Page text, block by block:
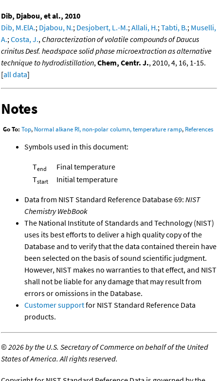
Dib, Djabou, et al., 2010
Dib, M.ElA.; Djabou, N.; Desjobert, L.-M.;Allali, H.;Tabti, B.; Muselli,
A.;Costa, J., Characterization of volatile compounds of Daucus
crinitus Desf. headspace solid phase microextraction as alternative
technique to hydrodistillation,Chem, Centr. J., 2010, 4, 16, 1-15.
[all data]
Notes
Go To: Top, Normal alkane RI, non-polar column, temperature ramp, References
Symbols used in this document:
Tend
Final temperature
Tstart Initial temperature
Data from NIST Standard Reference Database 69: NIST
Chemistry WebBook
The National Institute of Standards and Technology (NIST)
uses its best efforts to deliver a high quality copy of the
Database and to verify that the data contained therein have
been selected on the basis of sound scientific judgment.
However, NIST makes no warranties to that effect, and NIST
shall not be liable for any damage that may result from
errors or omissions in the Database.
Customer supportfor NIST Standard Reference Data
products.
©2026 by the U.S. Secretary of Commerce on behalf of the United
States of America. All rights reserved.